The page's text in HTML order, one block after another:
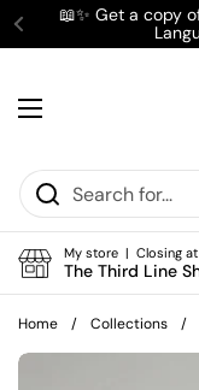
Skip to content
Previous
📖✨ Get a copy
Open menu
My store | Closing at
The Third Line
Home / Collections /